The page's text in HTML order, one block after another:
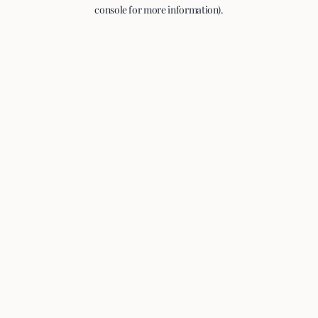
console for more information).